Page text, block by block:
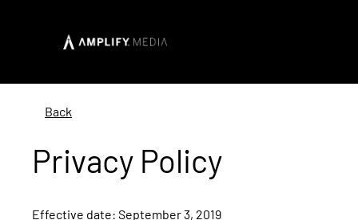
Back
Privacy Policy
Effective date: September 3, 2019